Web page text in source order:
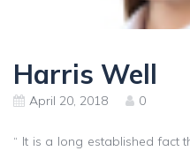
Harris Well
April 20, 2018 0
“ It is a long established fact